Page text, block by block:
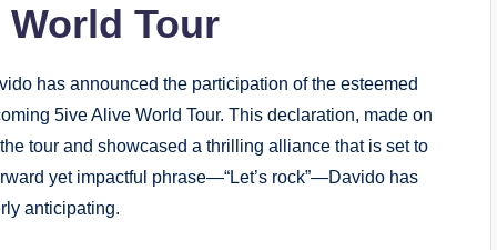
Tour
has announced the participation of the esteemed
5ive Alive World Tour. This declaration, made on
tour and showcased a thrilling alliance that is set to
yet impactful phrase—“Let’s rock”—Davido has
anticipating.